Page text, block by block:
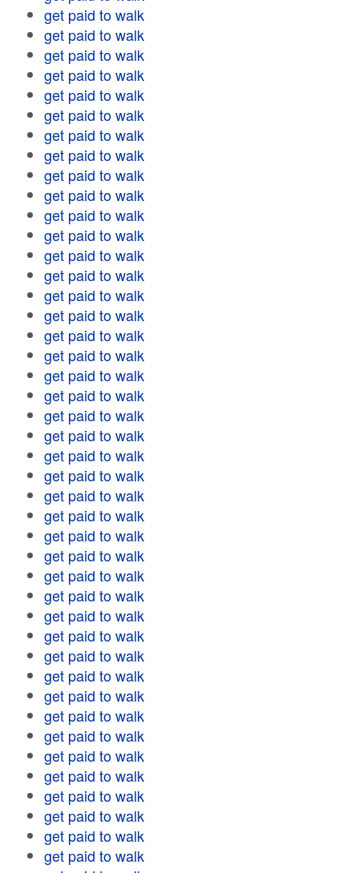
get paid to walk
get paid to walk
get paid to walk
get paid to walk
get paid to walk
get paid to walk
get paid to walk
get paid to walk
get paid to walk
get paid to walk
get paid to walk
get paid to walk
get paid to walk
get paid to walk
get paid to walk
get paid to walk
get paid to walk
get paid to walk
get paid to walk
get paid to walk
get paid to walk
get paid to walk
get paid to walk
get paid to walk
get paid to walk
get paid to walk
get paid to walk
get paid to walk
get paid to walk
get paid to walk
get paid to walk
get paid to walk
get paid to walk
get paid to walk
get paid to walk
get paid to walk
get paid to walk
get paid to walk
get paid to walk
get paid to walk
get paid to walk
get paid to walk
get paid to walk